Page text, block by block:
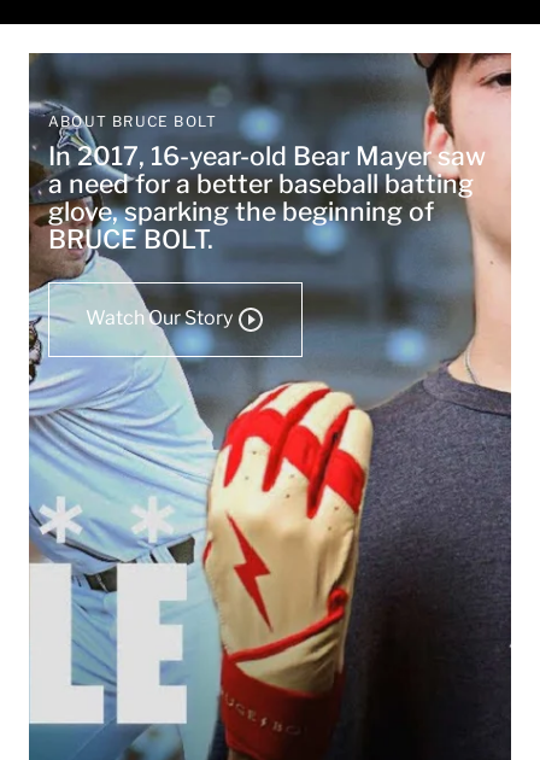
ABOUT BRUCE BOLT
In 2017, 16-year-old Bear Mayer saw
a need for a better baseball batting
glove, sparking the beginning of
BRUCE BOLT.
Watch Our Story